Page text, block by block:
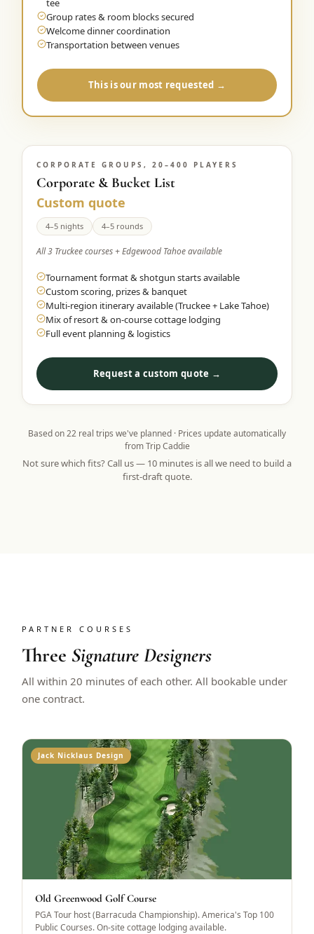
tee
Group rates & room blocks secured
Welcome dinner coordination
Transportation between venues
This is our most requested →
CORPORATE GROUPS, 20–400 PLAYERS
Corporate & Bucket List
Custom quote
4–5 nights 4–5 rounds
All 3 Truckee courses + Edgewood Tahoe available
Tournament format & shotgun starts available
Custom scoring, prizes & banquet
Multi-region itinerary available (Truckee + Lake Tahoe)
Mix of resort & on-course cottage lodging
Full event planning & logistics
Request a custom quote →
Based on22 real trips we've planned · Prices update automatically
from Trip Caddie
Not sure which fits? Call us — 10 minutes is all we need to build a
first-draft quote.
PARTNER COURSES
Three Signature Designers
All within 20 minutes of each other. All bookable under
one contract.
Jack Nicklaus Design
Old Greenwood Golf Course
PGA Tour host (Barracuda Championship). America's Top 100
Public Courses. On-site cottage lodging available.